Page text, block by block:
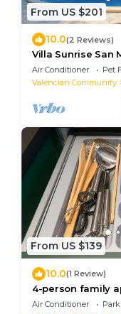
From US $201
10.0(2 Reviews)
Villa Sunrise San
Air Conditioner Pet
Valencian Community
From US $139
10.0(1 Review)
4-person family
large terrace
Air Conditioner